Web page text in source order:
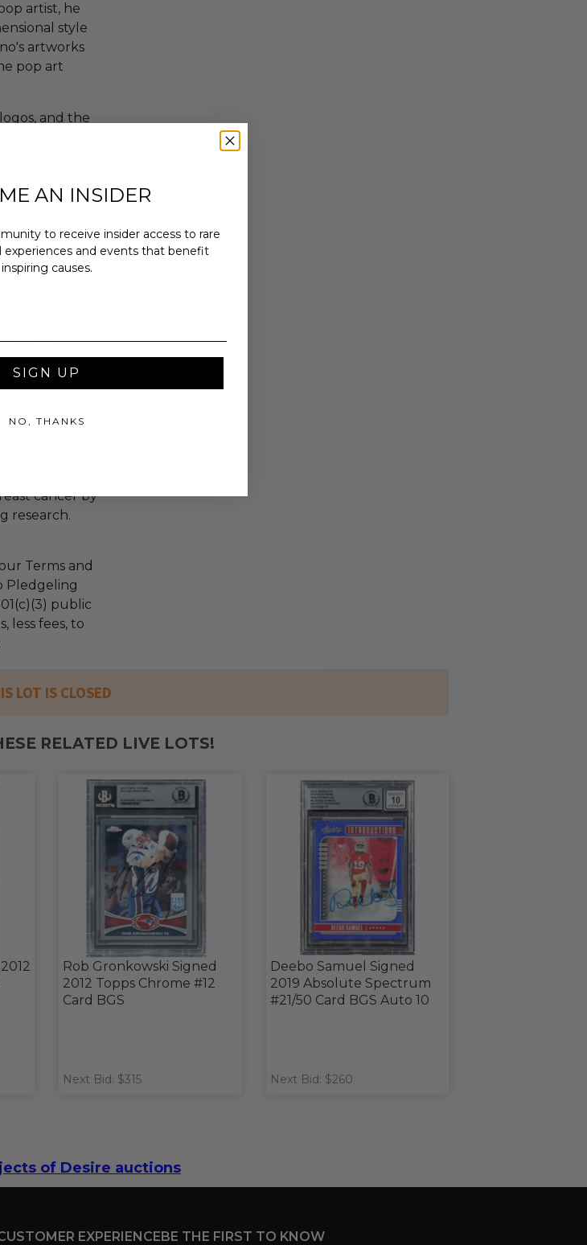
artist, he
style
artworks
pop art
and the
it is sent to
based
cancer by
research.
Terms and
Pledgeling
public
less fees, to
LOT IS CLOSED
RELATED LIVE LOTS!
Rob Gronkowski Signed
2012 Topps Chrome #12
Card BGS
Next Bid: $315
Deebo Samuel Signed
2019 Absolute Spectrum
#21/50 Card BGS Auto 10
Next Bid: $260
of Desire auctions
EXPERIENCEBE THE FIRST TO KNOW
AN INSIDER
to receive insider access to rare
experiences and events that benefit
inspiring causes.
SIGN UP
NO, THANKS